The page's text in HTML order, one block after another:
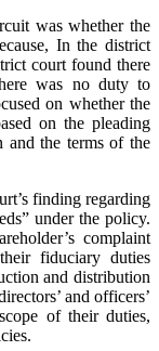
was whether the
In the district
court found there
was no duty to
on whether the
on the pleading
and the terms of the
finding regarding
under the policy.
complaint
fiduciary duties
and distribution
and officers’
of their duties,